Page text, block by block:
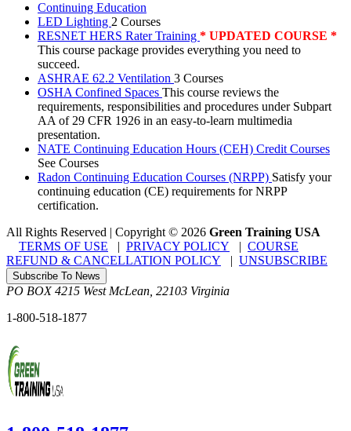
Continuing Education
LED Lighting 2 Courses
RESNET HERS Rater Training * UPDATED COURSE *
This course package provides everything you need to
succeed.
ASHRAE 62.2 Ventilation 3 Courses
OSHA Confined Spaces This course reviews the
requirements, responsibilities and procedures under Subpart
AA of 29 CFR 1926 in an easy-to-learn multimedia
presentation.
NATE Continuing Education Hours (CEH) Credit Courses
See Courses
Radon Continuing Education Courses (NRPP) Satisfy your
continuing education (CE) requirements for NRPP
certification.
All Rights Reserved | Copyright © 2026 Green Training USA
TERMS OF USE | PRIVACY POLICY | COURSE
REFUND & CANCELLATION POLICY | UNSUBSCRIBE
Subscribe To News
PO BOX 4215 West McLean 22103 Virginia
1-800-518-1877